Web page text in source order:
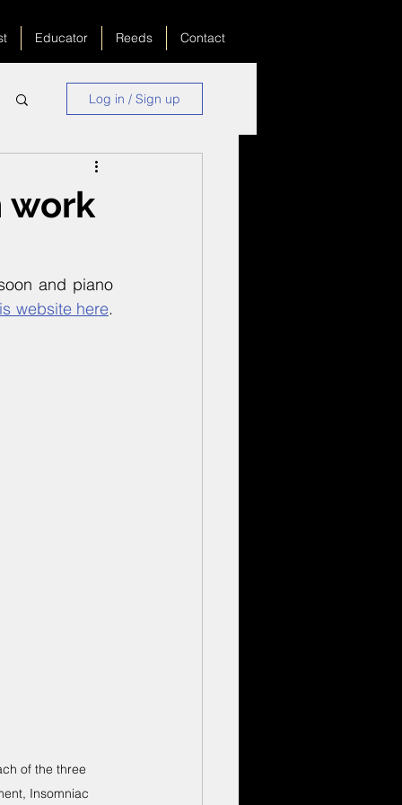
Educator Reeds Contact
Log in / Sign up
work
and piano
website here.
of the three
Insomniac